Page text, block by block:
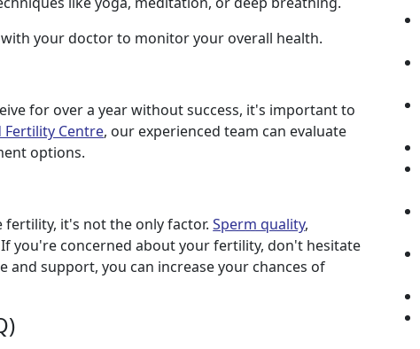
your doctor to monitor your overall health.
for over a year without success, it's important to
Fertility Centre, our experienced team can evaluate
options.
fertility, it's not the only factor.Sperm quality,
you're concerned about your fertility, don't hesitate
support, you can increase your chances of